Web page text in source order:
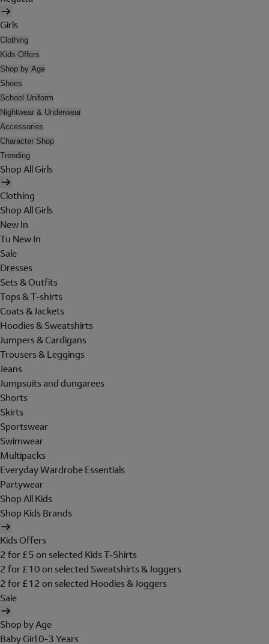
Girls
Clothing
Kids Offers
Shop by Age
Shoes
School Uniform
Nightwear & Underwear
Accessories
Character Shop
Trending
Shop All Girls
Clothing
Shop All Girls
New In
Tu New In
Sale
Dresses
Sets & Outfits
Tops & T-shirts
Coats & Jackets
Hoodies & Sweatshirts
Jumpers & Cardigans
Trousers & Leggings
Jeans
Jumpsuits and dungarees
Shorts
Skirts
Sportswear
Swimwear
Multipacks
Everyday Wardrobe Essentials
Partywear
Shop All Kids
Shop Kids Brands
Kids Offers
2 for £5 on selected Kids T-Shirts
2 for £10 on selected Sweatshirts & Joggers
2 for £12 on selected Hoodies & Joggers
Sale
Shop by Age
Baby Girl 0-3 Years